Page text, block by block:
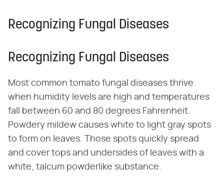
Recognizing Fungal Diseases
Recognizing Fungal Diseases
Most common tomato fungal diseases thrive
when humidity levels are high and temperatures
fall between 60 and 80 degrees Fahrenheit.
Powdery mildew causes white to light gray spots
to form on leaves. Those spots quickly spread
and cover tops and undersides of leaves with a
white, talcum powderlike substance.